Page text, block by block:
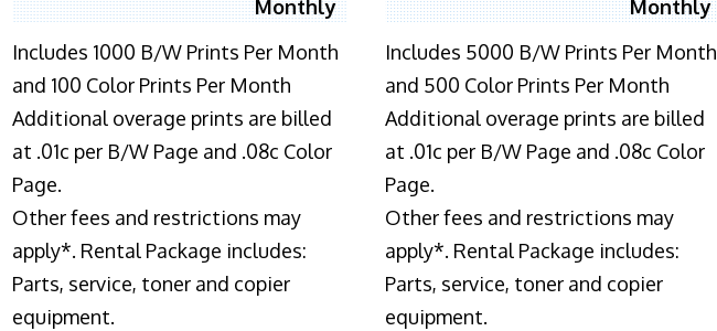
Monthly
Includes 1000 B/W Prints Per Month
and 100 Color Prints Per Month
Additional overage prints are billed
at .01c per B/W Page and .08c Color
Page.
Other fees and restrictions may
apply*. Rental Package includes:
Parts, service, toner and copier
equipment.
Monthly
Includes 5000 B/W Prints Per Month
and 500 Color Prints Per Month
Additional overage prints are billed
at .01c per B/W Page and .08c Color
Page.
Other fees and restrictions may
apply*. Rental Package includes:
Parts, service, toner and copier
equipment.